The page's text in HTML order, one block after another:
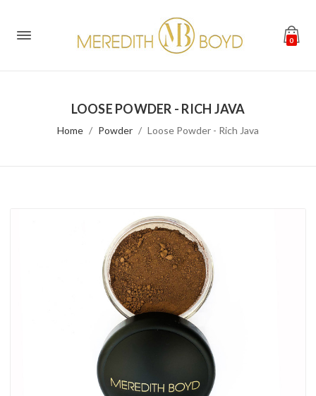
0
LOOSE POWDER - RICH JAVA
Home Powder Loose Powder - Rich Java